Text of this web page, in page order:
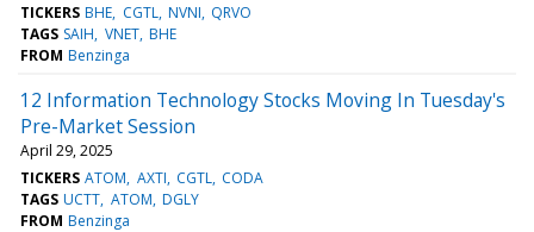
TICKERS BHE CGTL NVNI QRVO
TAGS SAIH VNET BHE
FROM Benzinga
12 Information Technology Stocks Moving In Tuesday's
Pre-Market Session
April 29, 2025
TICKERS ATOM AXTI CGTL CODA
TAGS UCTT ATOM DGLY
FROM Benzinga